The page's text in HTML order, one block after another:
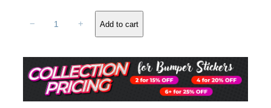
n
a
l
r
n
t
p
u
− + Add to cart